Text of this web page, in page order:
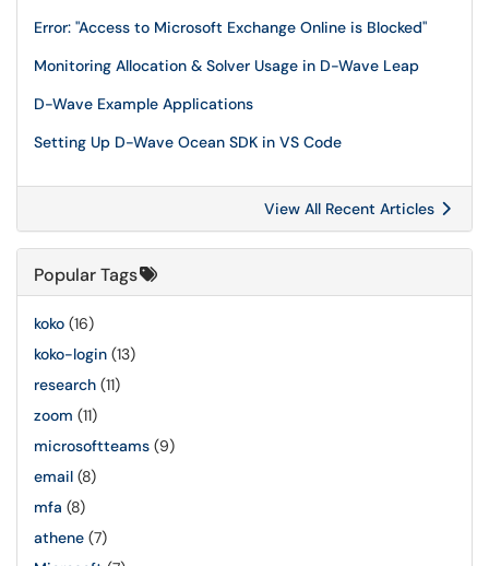
Error: "Access to Microsoft Exchange Online is Blocked"
Monitoring Allocation & Solver Usage in D-Wave Leap
D-Wave Example Applications
Setting Up D-Wave Ocean SDK in VS Code
View All Recent Articles
Popular Tags
koko (16)
koko-login (13)
research (11)
zoom (11)
microsoftteams (9)
email (8)
mfa (8)
athene (7)